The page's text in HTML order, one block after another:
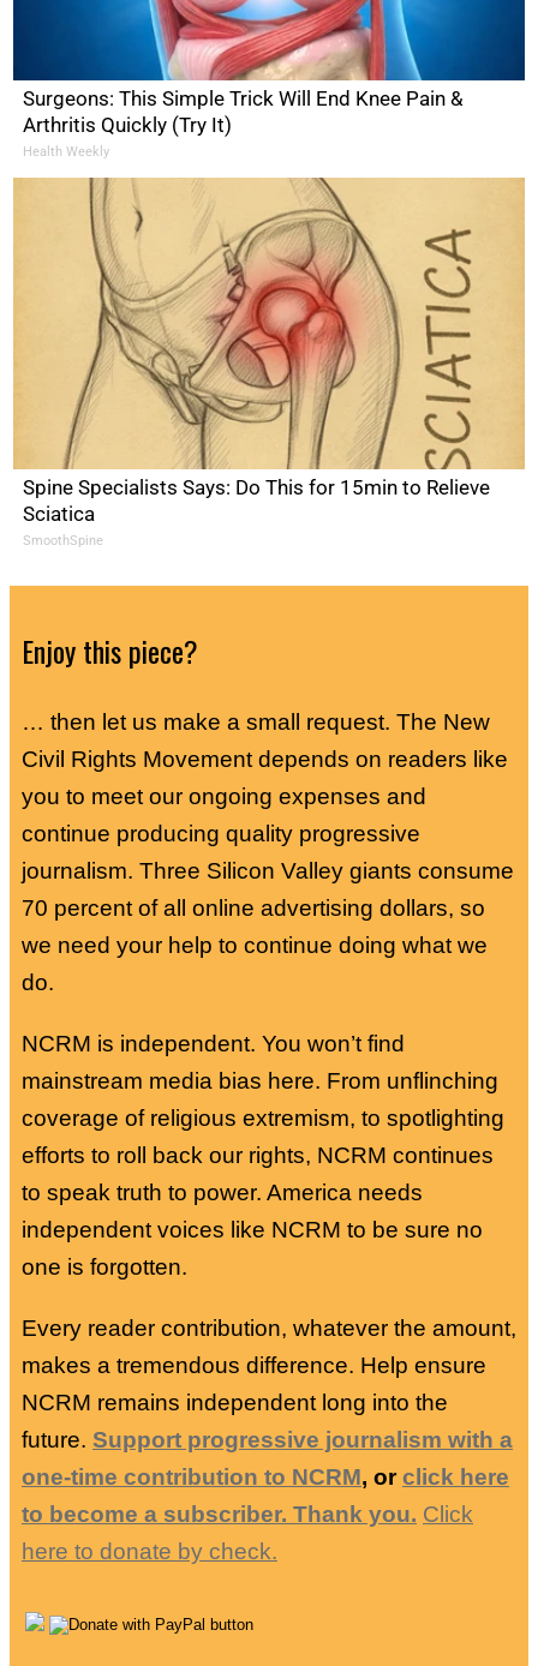
Surgeons: This Simple Trick Will End Knee Pain &
Arthritis Quickly (Try It)
Health Weekly
Spine Specialists Says: Do This for 15min to Relieve
Sciatica
SmoothSpine
Enjoy this piece?
… then let us make a small request. The New
Civil Rights Movement depends on readers like
you to meet our ongoing expenses and
continue producing quality progressive
journalism. Three Silicon Valley giants consume
70 percent of all online advertising dollars, so
we need your help to continue doing what we
do.
NCRM is independent. You won’t find
mainstream media bias here. From unflinching
coverage of religious extremism, to spotlighting
efforts to roll back our rights, NCRM continues
to speak truth to power. America needs
independent voices like NCRM to be sure no
one is forgotten.
Every reader contribution, whatever the amount,
makes a tremendous difference. Help ensure
NCRM remains independent long into the
future. Support progressive journalism with a
one-time contribution to NCRM, orclick here
to become a subscriber. Thank you. Click
here to donate by check.